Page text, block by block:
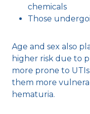
chemicals
Those
Age and sex also
higher risk due to
more prone to
them more
hematuria.